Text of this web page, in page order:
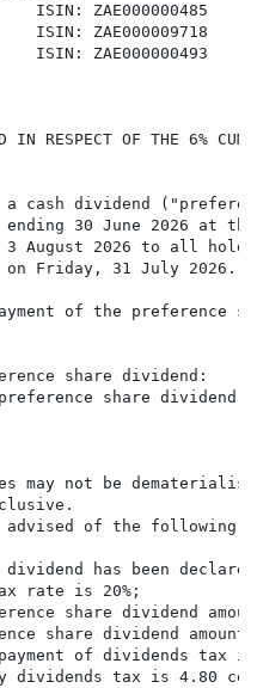
ISIN: ZAE000000485
ISIN: ZAE000009718
ISIN: ZAE000000493
IN RESPECT OF THE 6%
cash dividend
30 June 2026 at
3 August 2026 to all
Friday, 31 July 2026.
of the preference
share
ex preference share
may not be
advised of the following
has been
rate is 20%;
share dividend
share dividend amount
of dividends tax
dividends tax is 4.80